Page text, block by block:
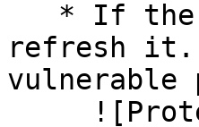
refresh it.
vulnerable